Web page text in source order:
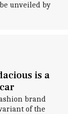
unveiled by
is a
brand
of the